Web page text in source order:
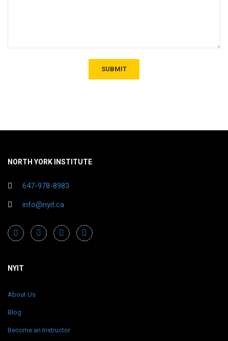
NORTH YORK INSTITUTE
647-978-8983
info@nyit.ca
NYIT
About Us
Blog
Become an Instructor